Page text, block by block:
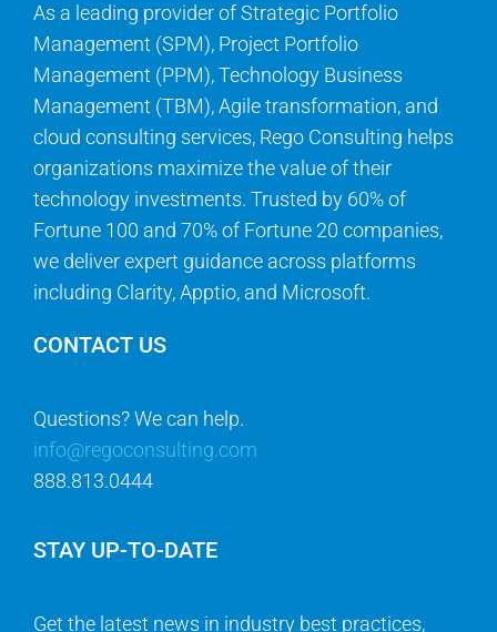
As a leading provider of Strategic Portfolio
Management (SPM), Project Portfolio
Management (PPM), Technology Business
Management (TBM), Agile transformation, and
cloud consulting services, Rego Consulting helps
organizations maximize the value of their
technology investments. Trusted by 60% of
Fortune 100 and 70% of Fortune 20 companies,
we deliver expert guidance across platforms
including Clarity, Apptio, and Microsoft.
CONTACT US
Questions? We can help.
info@regoconsulting.com
888.813.0444
STAY UP-TO-DATE
Get the latest news in industry best practices,